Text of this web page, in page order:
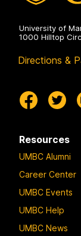
University of
1000 Hilltop
Directions &
Resources
UMBC Alumni
Career Center
UMBC Events
UMBC Help
UMBC News